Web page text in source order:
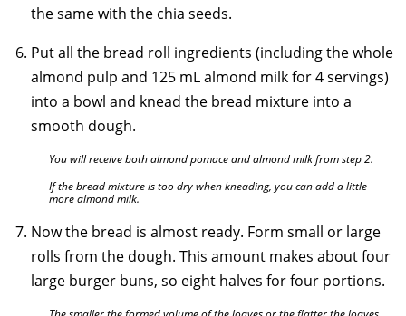
the same with the chia seeds.
Put all the bread roll ingredients (including the whole
almond pulp and 125 mL almond milk for 4 servings)
into a bowl and knead the bread mixture into a
smooth dough.
You will receive both almond pomace and almond milk from step 2.
If the bread mixture is too dry when kneading, you can add a little
more almond milk.
Now the bread is almost ready. Form small or large
rolls from the dough. This amount makes about four
large burger buns, so eight halves for four portions.